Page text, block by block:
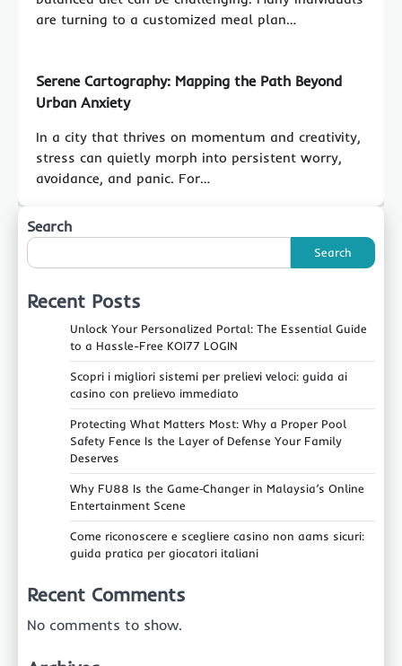
are turning to a customized meal plan…
Serene Cartography: Mapping the Path Beyond
Urban Anxiety
In a city that thrives on momentum and creativity,
stress can quietly morph into persistent worry,
avoidance, and panic. For…
Search
Search
Recent Posts
Unlock Your Personalized Portal: The Essential Guide
to a Hassle-Free KOI77 LOGIN
Scopri i migliori sistemi per prelievi veloci: guida ai
casino con prelievo immediato
Protecting What Matters Most: Why a Proper Pool
Safety Fence Is the Layer of Defense Your Family
Deserves
Why FU88 Is the Game‑Changer in Malaysia’s Online
Entertainment Scene
Come riconoscere e scegliere casino non aams sicuri:
guida pratica per giocatori italiani
Recent Comments
No comments to show.